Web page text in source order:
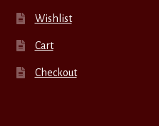
Wishlist
Cart
Checkout